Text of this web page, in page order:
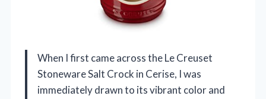
When I first came across the Le Creuset
Stoneware Salt Crock in Cerise, I was
immediately drawn to its vibrant color and